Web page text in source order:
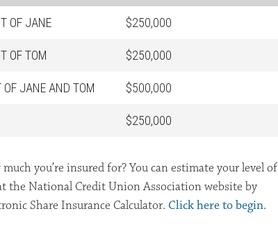
OF JANE $250,000
OF TOM $250,000
JANE AND TOM $500,000
$250,000
you’re insured for? You can estimate your level of
the National Credit Union Association website by
Share Insurance Calculator. Click here to begin.